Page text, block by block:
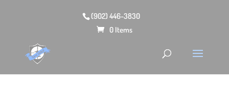
(902) 446-3830
0 Items